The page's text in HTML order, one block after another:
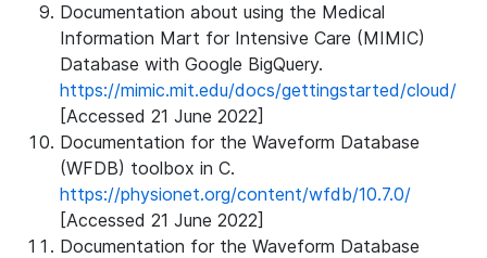
Documentation about using the Medical
Information Mart for Intensive Care (MIMIC)
Database with Google BigQuery.
https://mimic.mit.edu/docs/gettingstarted/cloud/
[Accessed 21 June 2022]
Documentation for the Waveform Database
(WFDB) toolbox in C.
https://physionet.org/content/wfdb/10.7.0/
[Accessed 21 June 2022]
Documentation for the Waveform Database